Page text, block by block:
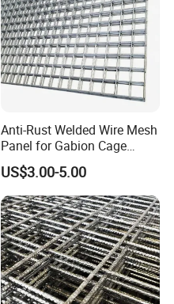
Anti-Rust Welded Wire Mesh
Panel for Gabion Cage
Garden Landscape
Engineering
US$3.00-5.00